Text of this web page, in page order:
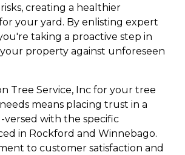
creating a healthier
your yard. By enlisting expert
taking a proactive step in
property against unforeseen
Tree Service, Inc for your tree
means placing trust in a
versed with the specific
in Rockford and Winnebago.
to customer satisfaction and